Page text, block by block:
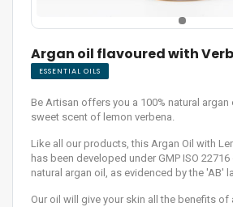
Argan oil flavoured with
ESSENTIAL OILS
Be Artisan offers you a 100% natural
sweet scent of lemon verbena.
Like all our products, this Argan Oil with
has been developed under GMP ISO
natural argan oil, as evidenced by the 'AB'
Our oil will give your skin all the benefits of